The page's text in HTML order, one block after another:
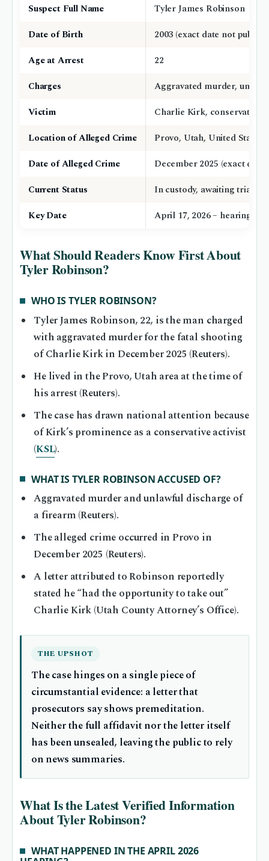
Suspect Full Name
Tyler James Robinson
Date of Birth
2003 (exact date not
Age at Arrest
22
Charges
Aggravated murder,
Victim
Charlie Kirk, conservative
Location of Alleged Crime
Provo, Utah, United States
Date of Alleged Crime
December 2025 (exact
Current Status
In custody, awaiting trial
Key Date
April 17, 2026 – hearing
What Should Readers Know First About
Tyler Robinson?
WHO IS TYLER ROBINSON?
Tyler James Robinson, 22, is the man charged
with aggravated murder for the fatal shooting
of Charlie Kirk in December 2025 (Reuters).
He lived in the Provo, Utah area at the time of
his arrest (Reuters).
The case has drawn national attention because
of Kirk’s prominence as a conservative activist
(KSL).
WHAT IS TYLER ROBINSON ACCUSED OF?
Aggravated murder and unlawful discharge of
a firearm (Reuters).
The alleged crime occurred in Provo in
December 2025 (Reuters).
A letter attributed to Robinson reportedly
stated he “had the opportunity to take out”
Charlie Kirk (Utah County Attorney’s Office).
THE UPSHOT
The case hinges on a single piece of
circumstantial evidence: a letter that
prosecutors say shows premeditation.
Neither the full affidavit nor the letter itself
has been unsealed, leaving the public to rely
on news summaries.
What Is the Latest Verified Information
About Tyler Robinson?
WHAT HAPPENED IN THE APRIL 2026